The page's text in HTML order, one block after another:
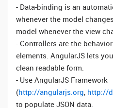
- Data-binding is an
whenever the model
model whenever the view
- Controllers are the
elements. AngularJS lets
clean readable form.
- Use AngularJS Framework
(http://angularjs.org, http://
to populate JSON data.